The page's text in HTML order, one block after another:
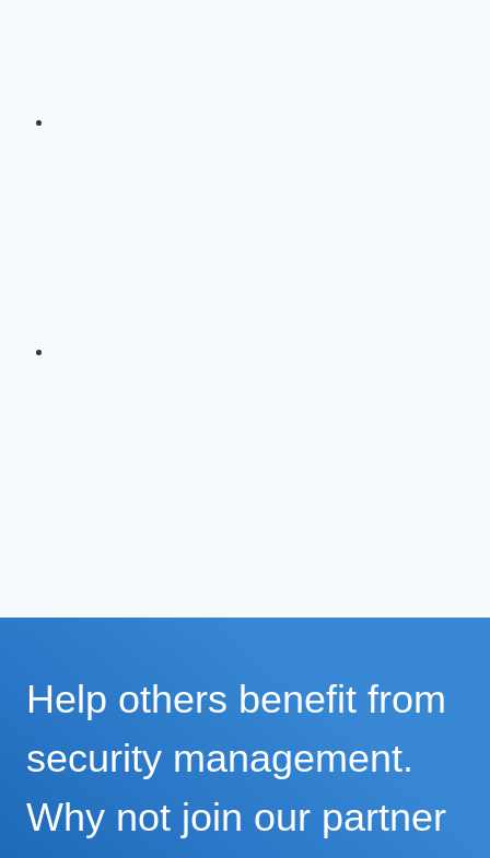
Help others benefit from
security management.
Why not join our partner